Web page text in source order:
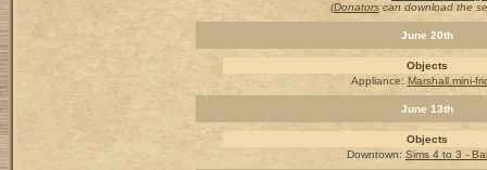
(Donatorscan download the
June 20th
Objects
Appliance: Marshall mini-
June 13th
Objects
Downtown: Sims 4 to 3 -